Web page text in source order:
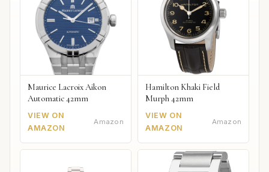
Maurice Lacroix Aikon
Automatic 42mm
VIEW ON
AMAZON
Amazon
Hamilton Khaki Field
Murph 42mm
VIEW ON
AMAZON
Amazon